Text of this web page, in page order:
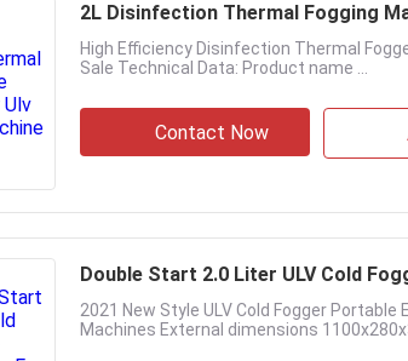
2L Disinfection Thermal Fogging
High Efficiency Disinfection Thermal
Sale Technical Data: Product name ...
Contact Now
Double Start 2.0 Liter ULV Cold
2021 New Style ULV Cold Fogger
Machines External dimensions